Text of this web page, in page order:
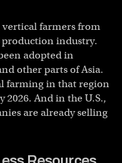
vertical farmers from
industry.
adopted in
other parts of Asia.
farming in that region
2026. And in the U.S.,
are already selling